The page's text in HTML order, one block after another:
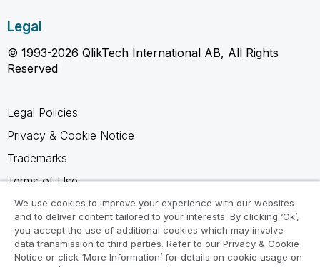
Legal
© 1993-2026 QlikTech International AB, All Rights
Reserved
Legal Policies
Privacy & Cookie Notice
Trademarks
Terms of Use
Legal Agreements
Product Terms
Do not share my info
We use cookies to improve your experience with our websites
and to deliver content tailored to your interests. By clicking ‘Ok’,
you accept the use of additional cookies which may involve
data transmission to third parties. Refer to our Privacy & Cookie
Notice or click ‘More Information’ for details on cookie usage on